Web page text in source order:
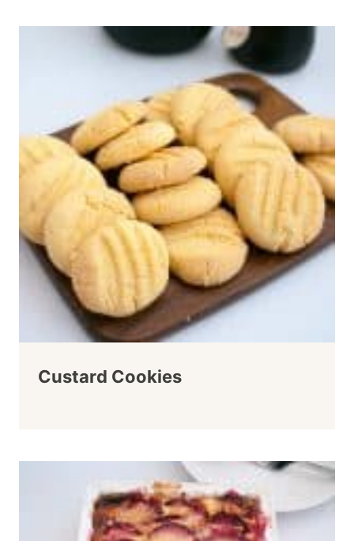
Custard Cookies